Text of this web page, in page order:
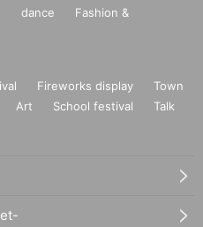
dance
Fashion &
Fireworks display
Town
Art School festival
Talk